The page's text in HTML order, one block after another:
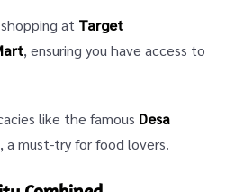
at Target
, ensuring you have access to
like the famous Desa
, a must-try for food lovers.